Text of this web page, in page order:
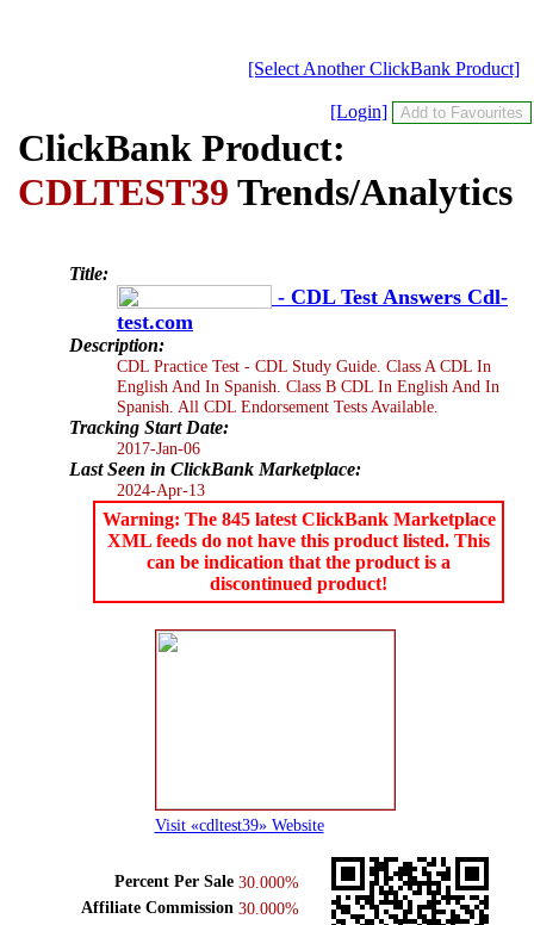
[Select Another ClickBank Product]
[Login]
ClickBank Product:
CDLTEST39 Trends/Analytics
Title:
- CDL Test Answers Cdl-
test.com
Description:
CDL Practice Test - CDL Study Guide. Class A CDL In
English And In Spanish. Class B CDL In English And In
Spanish. All CDL Endorsement Tests Available.
Tracking Start Date:
2017-Jan-06
Last Seen in ClickBank Marketplace:
2024-Apr-13
Warning: The 845 latest ClickBank Marketplace
XML feeds do not have this product listed. This
can be indication that the product is a
discontinued product!
Visit «cdltest39» Website
Percent Per Sale 30.000%
Affiliate Commission 30.000%